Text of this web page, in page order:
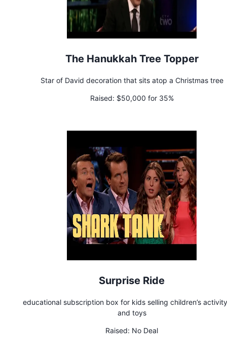
The Hanukkah Tree Topper
Star of David decoration that sits atop a Christmas tree
Raised: $50,000 for 35%
Surprise Ride
educational subscription box for kids selling children’s
and toys
Raised: No Deal